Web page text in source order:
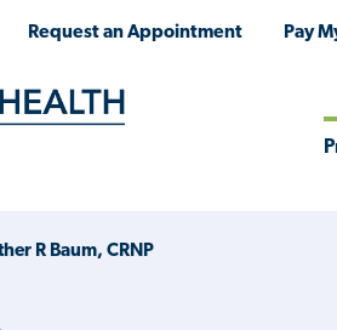
Request an Appointment Pay
R Baum, CRNP